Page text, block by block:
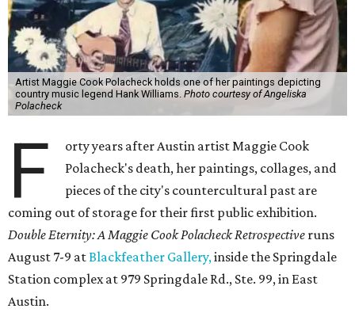
Artist Maggie Cook Polacheck holds one of her paintings depicting
country music legend Hank Williams. Photo courtesy of Angeliska
Polacheck
F
orty years after Austin artist Maggie Cook
Polacheck's death, her paintings, collages, and
pieces of the city's countercultural past are
coming out of storage for their first public exhibition.
Double Eternity: A Maggie Cook Polacheck Retrospective runs
August 7-9 atBlackfeather Gallery,inside the Springdale
Station complex at 979 Springdale Rd., Ste. 99, in East
Austin.